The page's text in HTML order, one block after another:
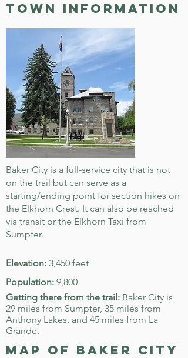
town information
Baker City is a full-service city that is not
on the trail but can serve as a
starting/ending point for section hikes on
the Elkhorn Crest. It can also be reached
via transit or the Elkhorn Taxi from
Sumpter.
Elevation: 3,450 feet
Population: 9,800
Getting there from the trail: Baker City is
29 miles from Sumpter, 35 miles from
Anthony Lakes, and 45 miles from La
Grande.
map of Baker City